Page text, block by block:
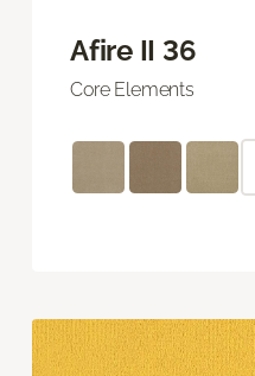
Afire II 36
Core Elements